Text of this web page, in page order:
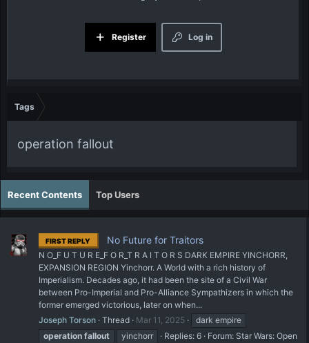
Log in
Register
Tags
operation fallout
Recent Contents Top Users
FIRST REPLY No Future for Traitors
N O_F U T U R E_F O R_T R A I T O R S DARK EMPIRE YINCHORR,
EXPANSION REGION Yinchorr. A World with a rich history of
Imperialism. Decades ago, it had been the site of a Civil War
between Pro-Imperial and Pro-Alliance Sympathizers in which the
former emerged victorious, later on when...
Joseph Torson Thread Mar 11, 2025
dark empire
operation fallout yinchorr Replies: 6 Forum: Star Wars: Open